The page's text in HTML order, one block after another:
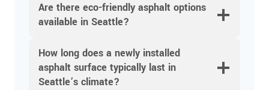
Are there eco-friendly asphalt options
available in Seattle?
How long does a newly installed
asphalt surface typically last in
Seattle’s climate?